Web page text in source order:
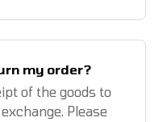
my order?
of the goods to
Please